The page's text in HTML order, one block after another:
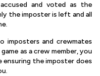
and voted as the
the imposter is left and all
imposters and crewmates
as a crew member, you
the imposter does